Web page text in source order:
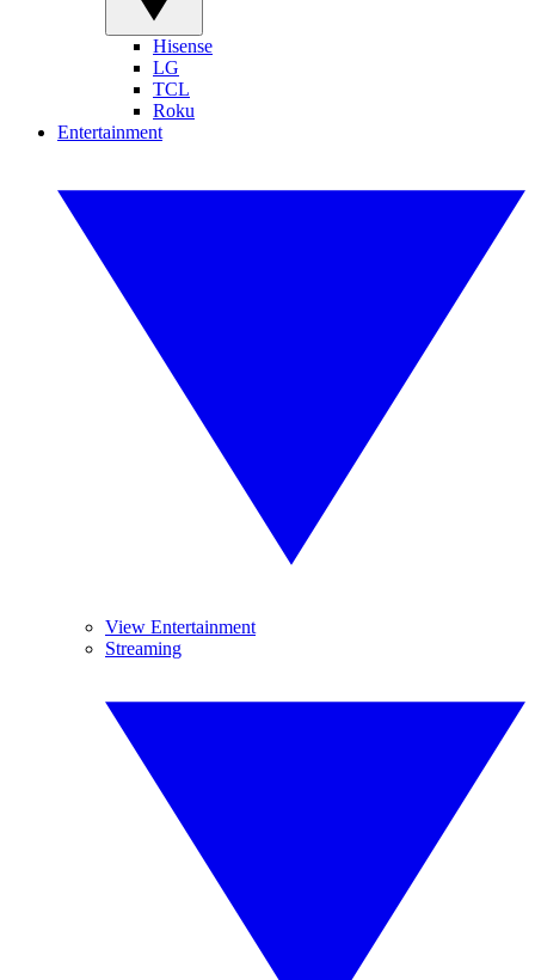
Hisense
LG
TCL
Roku
Entertainment
View Entertainment
Streaming